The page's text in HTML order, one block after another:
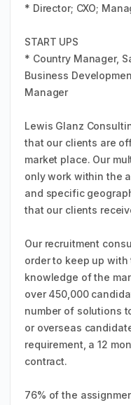
* Director; CXO;
START UPS
* Country Manager,
Business
Manager
Lewis Glanz
that our clients are
market place. Our
only work within the
and specific
that our clients
Our recruitment
order to keep up
knowledge of the
over 450,000
number of solutions
or overseas
requirement, a 12
contract.
76% of the